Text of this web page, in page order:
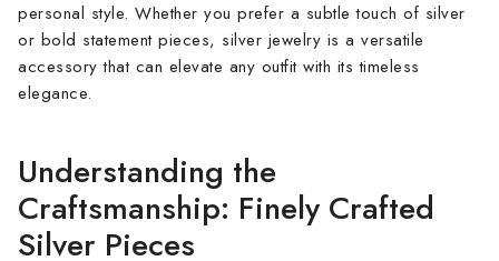
personal style. Whether you prefer a subtle touch of silver
or bold statement pieces, silver jewelry is a versatile
accessory that can elevate any outfit with its timeless
elegance.
Understanding the
Craftsmanship: Finely Crafted
Silver Pieces